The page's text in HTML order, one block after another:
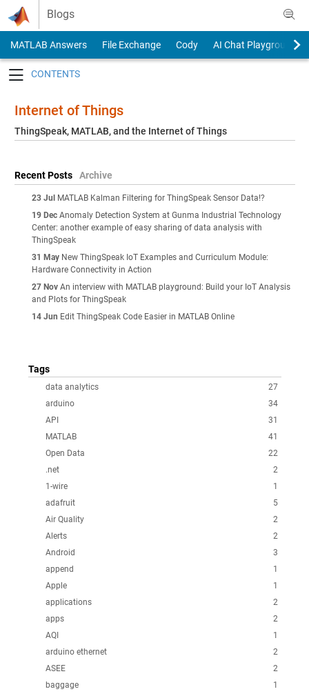
Skip to content
Blogs
MATLAB Answers File Exchange Cody
AI Chat Playground
Internet of Things
ThingSpeak, MATLAB, and the Internet of Things
Recent Posts Archive
23 Jul MATLAB Kalman Filtering for ThingSpeak Sensor Data!?
19 Dec Anomaly Detection System at Gunma Industrial Technology
Center: another example of easy sharing of data analysis with
ThingSpeak
31 May New ThingSpeak IoT Examples and Curriculum Module:
Hardware Connectivity in Action
27 Nov An interview with MATLAB playground: Build your IoT Analysis
and Plots for ThingSpeak
14 Jun Edit ThingSpeak Code Easier in MATLAB Online
Tags
27
data analytics
34
arduino
31
API
41
MATLAB
22
Open Data
2
.net
1
1-wire
5
adafruit
2
Air Quality
2
Alerts
3
Android
1
append
1
Apple
2
applications
2
apps
1
AQI
2
arduino ethernet
2
ASEE
1
baggage